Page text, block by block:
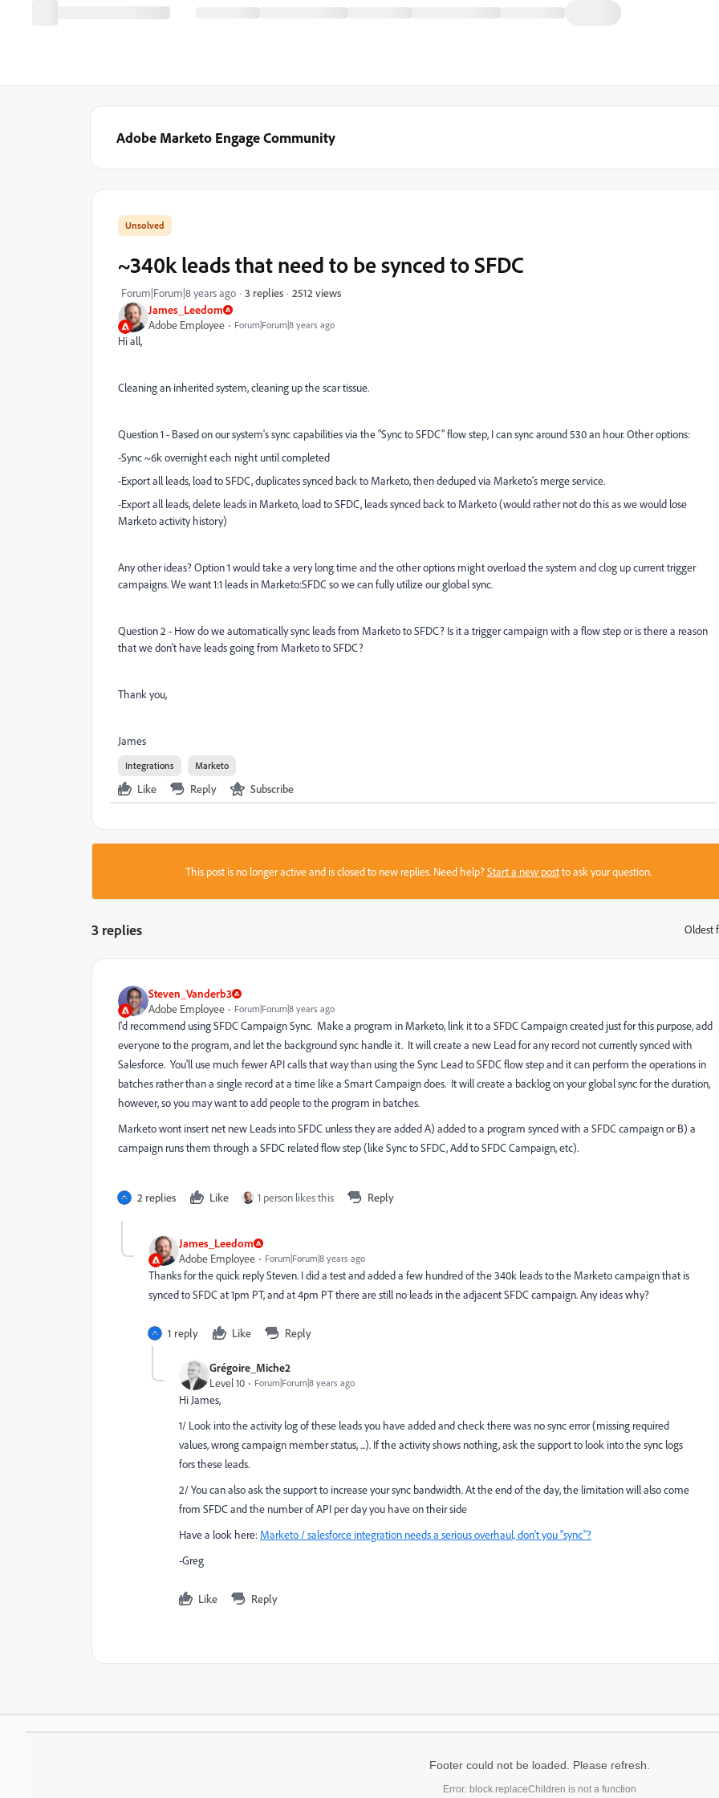
Adobe Marketo Engage Community
James_Leedom
Adobe Employee
Forum|Forum|8 years ago
~340k leads that need to be synced to SFDC
Forum|Forum|8 years ago 3 replies 2512 views
Hi all,
Cleaning an inherited system, cleaning up the scar tissue.
Question 1 - Based on our system's sync capabilities via the "Sync to SFDC" flow step, I can sync around 530 an hour. Other options:
-Sync ~6k overnight each night until completed
-Export all leads, load to SFDC, duplicates synced back to Marketo, then deduped via Marketo's merge service.
-Export all leads, delete leads in Marketo, load to SFDC, leads synced back to Marketo (would rather not do this as we would lose
Marketo activity history)
Any other ideas? Option 1 would take a very long time and the other options might overload the system and clog up current trigger
campaigns. We want 1:1 leads in Marketo:SFDC so we can fully utilize our global sync.
Question 2 - How do we automatically sync leads from Marketo to SFDC? Is it a trigger campaign with a flow step or is there a reason
that we don't have leads going from Marketo to SFDC?
Thank you,
James
Integrations Marketo
Like Reply Subscribe
This post is no longer active and is closed to new replies. Need help?Start a new postto ask your question.
3 replies Oldest
Steven_Vanderb3
Adobe Employee
Forum|Forum|8 years ago
I'd recommend using SFDC Campaign Sync. Make a program in Marketo, link it to a SFDC Campaign created just for this purpose, add
everyone to the program, and let the background sync handle it. It will create a new Lead for any record not currently synced with
Salesforce. You'll use much fewer API calls that way than using the Sync Lead to SFDC flow step and it can perform the operations in
batches rather than a single record at a time like a Smart Campaign does. It will create a backlog on your global sync for the duration,
however, so you may want to add people to the program in batches.
Marketo wont insert net new Leads into SFDC unless they are added A) added to a program synced with a SFDC campaign or B) a
campaign runs them through a SFDC related flow step (like Sync to SFDC, Add to SFDC Campaign, etc).
2 replies Like 1 person likes this Reply
James_Leedom
Adobe Employee
Forum|Forum|8 years ago
Thanks for the quick reply Steven. I did a test and added a few hundred of the 340k leads to the Marketo campaign that is
synced to SFDC at 1pm PT, and at 4pm PT there are still no leads in the adjacent SFDC campaign. Any ideas why?
1 reply Like Reply
Grégoire_Miche2
Level 10
Forum|Forum|8 years ago
Hi James,
1/ Look into the activity log of these leads you have added and check there was no sync error (missing required
values, wrong campaign member status, ...). If the activity shows nothing, ask the support to look into the sync logs
fors these leads.
2/ You can also ask the support to increase your sync bandwidth. At the end of the day, the limitation will also come
from SFDC and the number of API per day you have on their side
Have a look here: Marketo / salesforce integration needs a serious overhaul, don't you "sync"?
-Greg
Like Reply
Footer could not be loaded. Please refresh.
Error: block.replaceChildren is not a function